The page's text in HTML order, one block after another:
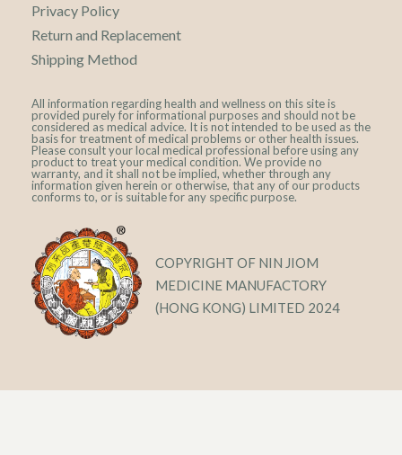
Privacy Policy
Return and Replacement
Shipping Method
All information regarding health and wellness on this site is
provided purely for informational purposes and should not be
considered as medical advice. It is not intended to be used as the
basis for treatment of medical problems or other health issues.
Please consult your local medical professional before using any
product to treat your medical condition. We provide no
warranty, and it shall not be implied, whether through any
information given herein or otherwise, that any of our products
conforms to, or is suitable for any specific purpose.
COPYRIGHT OF NIN JIOM
MEDICINE MANUFACTORY
(HONG KONG) LIMITED 2024